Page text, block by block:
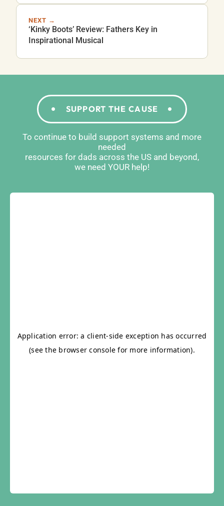
NEXT →
‘Kinky Boots’ Review: Fathers Key in
Inspirational Musical
SUPPORT THE CAUSE
To continue to build support systems and more
needed
resources for dads across the US and beyond,
we need YOUR help!